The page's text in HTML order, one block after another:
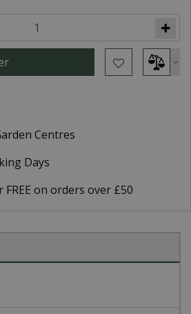
Centres
Days
on orders over £50